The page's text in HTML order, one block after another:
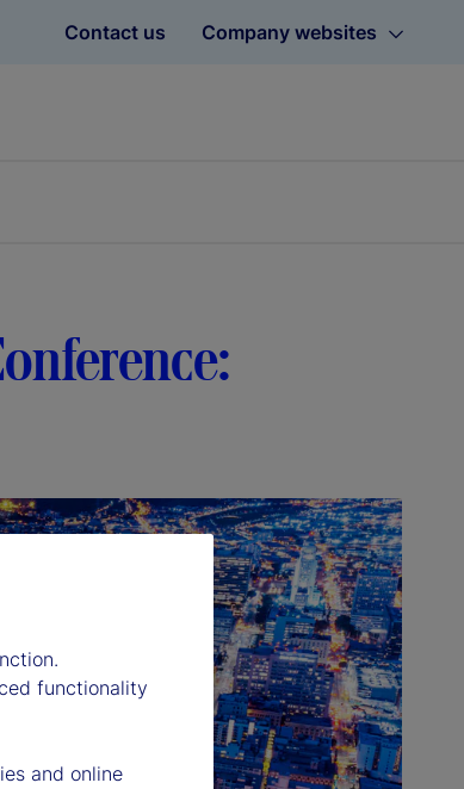
Contact us Company websites
functionality
and online